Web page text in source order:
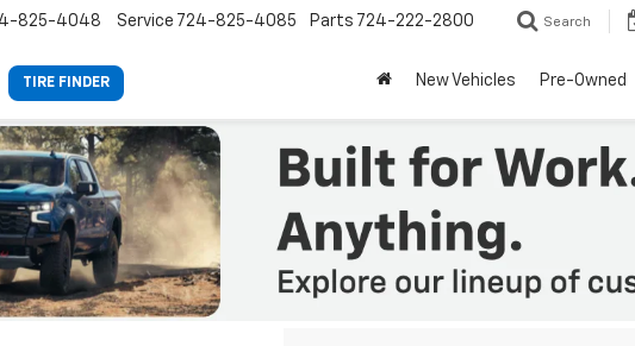
TIRE FINDER
825-4048 Service 724-825-4085 Parts 724-222-2800 Search
New Vehicles Pre-Owned